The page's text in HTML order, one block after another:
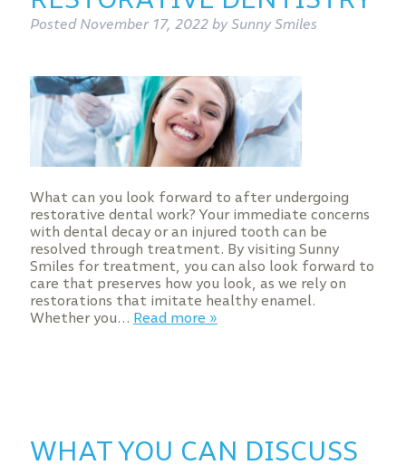
Posted November 17, 2022 by Sunny Smiles
What can you look forward to after undergoing
restorative dental work? Your immediate concerns
with dental decay or an injured tooth can be
resolved through treatment. By visiting Sunny
Smiles for treatment, you can also look forward to
care that preserves how you look, as we rely on
restorations that imitate healthy enamel.
Whether you… Read more »
WHAT YOU CAN DISCUSS